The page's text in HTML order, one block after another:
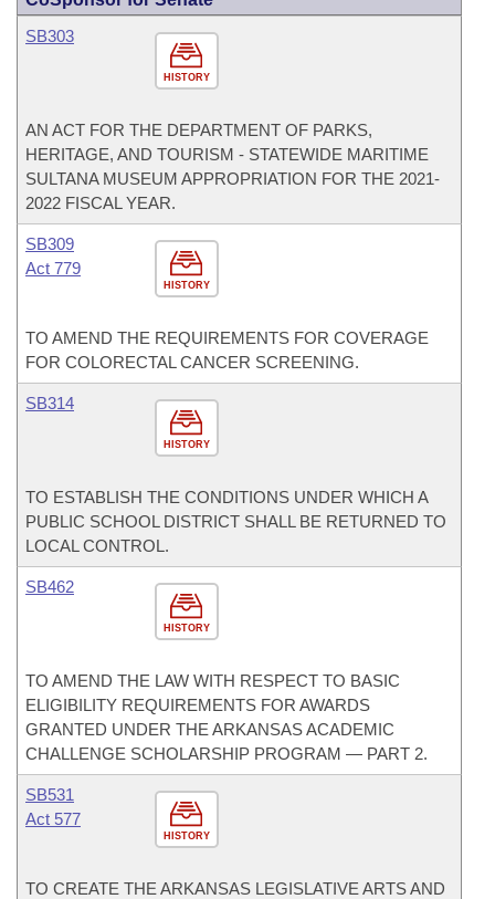
HISTORY
SB303
AN ACT FOR THE DEPARTMENT OF PARKS,
HERITAGE, AND TOURISM - STATEWIDE MARITIME
SULTANA MUSEUM APPROPRIATION FOR THE 2021-
2022 FISCAL YEAR.
HISTORY
SB309
Act 779
TO AMEND THE REQUIREMENTS FOR COVERAGE
FOR COLORECTAL CANCER SCREENING.
HISTORY
SB314
TO ESTABLISH THE CONDITIONS UNDER WHICH A
PUBLIC SCHOOL DISTRICT SHALL BE RETURNED TO
LOCAL CONTROL.
HISTORY
SB462
TO AMEND THE LAW WITH RESPECT TO BASIC
ELIGIBILITY REQUIREMENTS FOR AWARDS
GRANTED UNDER THE ARKANSAS ACADEMIC
CHALLENGE SCHOLARSHIP PROGRAM — PART 2.
HISTORY
SB531
Act 577
TO CREATE THE ARKANSAS LEGISLATIVE ARTS AND